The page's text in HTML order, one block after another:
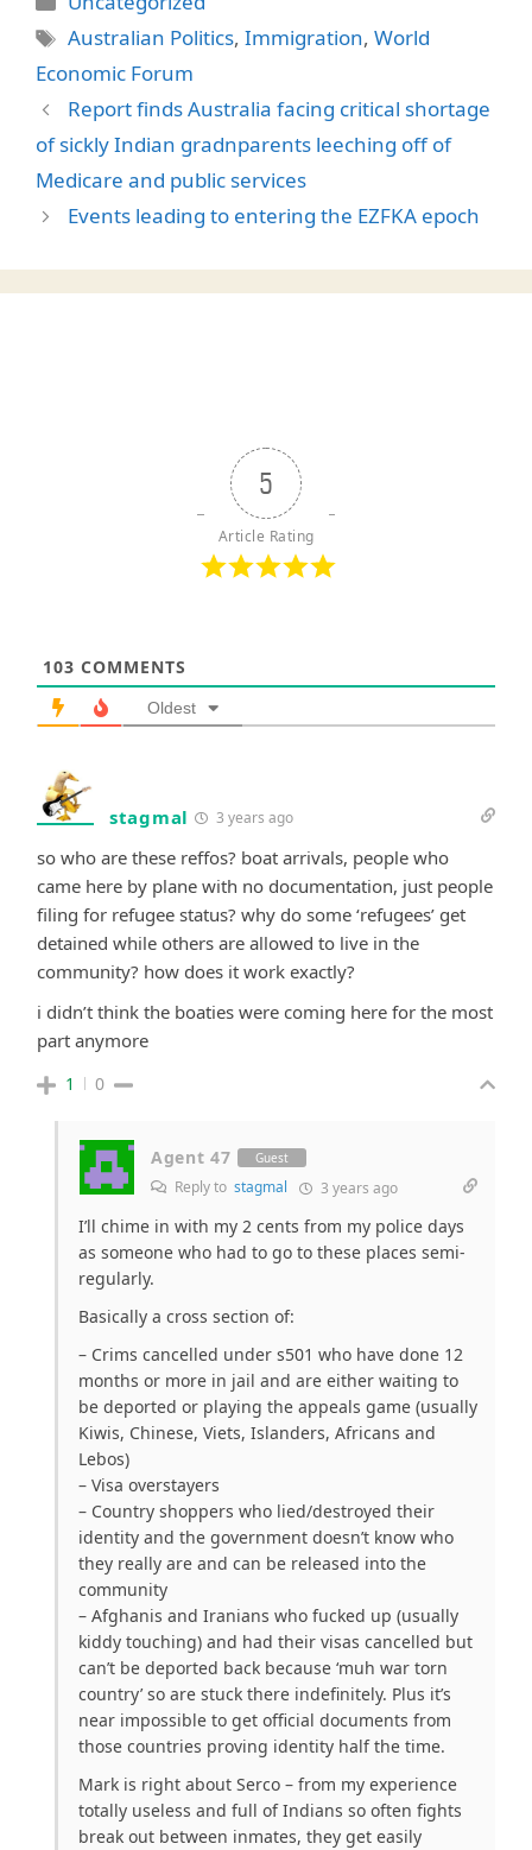
Tags
Australian Politics,Immigration,World
Economic Forum
Report finds Australia facing critical shortage
of sickly Indian gradnparents leeching off of
Medicare and public services
Events leading to entering the EZFKA epoch
5
Article Rating
103 COMMENTS
Oldest
stagmal 3 years ago
so who are these reffos? boat arrivals, people who
came here by plane with no documentation, just people
filing for refugee status? why do some ‘refugees’ get
detained while others are allowed to live in the
community? how does it work exactly?
i didn’t think the boaties were coming here for the most
part anymore
1 0
Agent 47 Guest
Reply to stagmal 3 years ago
I’ll chime in with my 2 cents from my police days
as someone who had to go to these places semi-
regularly.
Basically a cross section of:
– Crims cancelled under s501 who have done 12
months or more in jail and are either waiting to
be deported or playing the appeals game (usually
Kiwis, Chinese, Viets, Islanders, Africans and
Lebos)
– Visa overstayers
– Country shoppers who lied/destroyed their
identity and the government doesn’t know who
they really are and can be released into the
community
– Afghanis and Iranians who fucked up (usually
kiddy touching) and had their visas cancelled but
can’t be deported back because ‘muh war torn
country’ so are stuck there indefinitely. Plus it’s
near impossible to get official documents from
those countries proving identity half the time.
Mark is right about Serco – from my experience
totally useless and full of Indians so often fights
break out between inmates, they get easily